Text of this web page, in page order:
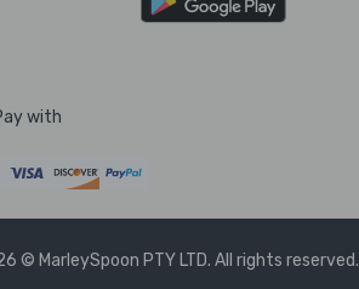
with
© MarleySpoon PTY LTD. All rights reserved.